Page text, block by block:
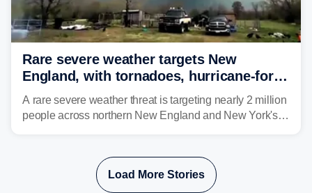
Rare severe weather targets New
England, with tornadoes, hurricane-force
winds triggering Level 3/5 threat
A rare severe weather threat is targeting nearly 2 million
people across northern New England and New York's
wind gusts and even tornadoes in a region that rarely
experiences intense severe weather.
Load More Stories